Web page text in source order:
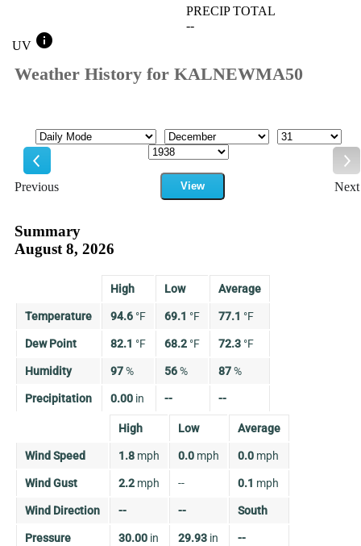
PRECIP TOTAL
--
UV info
Weather History for KALNEWMA50
Previous
Mode Month
Day
Year
View
Next
Summary
August 8, 2026
High Low Average
Temperature 94.6 °F 69.1 °F 77.1 °F
Dew Point 82.1 °F 68.2 °F 72.3 °F
Humidity 97% 56% 87%
Precipitation 0.00 in -- --
High Low Average
Wind Speed 1.8 mph 0.0 mph 0.0 mph
Wind Gust 2.2 mph -- 0.1 mph
Wind Direction -- -- South
Pressure 30.00 in 29.93 in --